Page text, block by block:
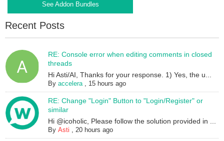
See Addon Bundles
Recent Posts
RE: Console error when editing comments in closed
threads
Hi Asti/AI, Thanks for your response. 1) Yes, the u...
Byaccelera, 15 hours ago
RE: Change "Login" Button to "Login/Register" or
similar
Hi @icoholic, Please follow the solution provided in ...
ByAsti ,20 hours ago